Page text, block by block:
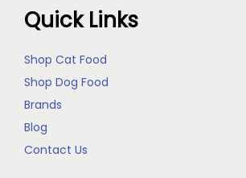
Quick Links
Shop Cat Food
Shop Dog Food
Brands
Blog
Contact Us